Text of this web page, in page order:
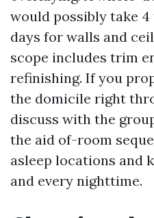
would possibly take
days for walls and
scope includes trim
refinishing. If you
the domicile right
discuss with the
the aid of-room
asleep locations and
and every nighttime.